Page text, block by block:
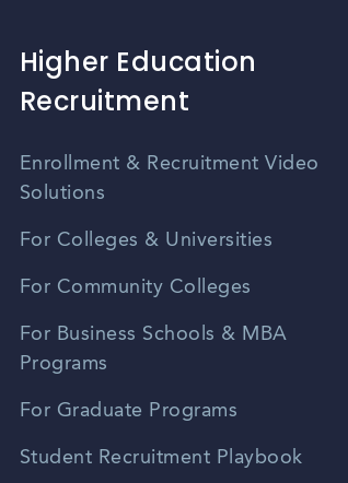
Higher Education
Recruitment
Enrollment & Recruitment Video
Solutions
For Colleges & Universities
For Community Colleges
For Business Schools & MBA
Programs
For Graduate Programs
Student Recruitment Playbook